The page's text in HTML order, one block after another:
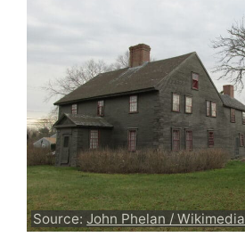
Source:John Phelan / Wikimedia